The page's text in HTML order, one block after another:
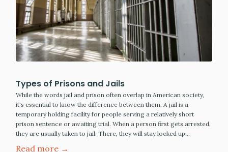
Types of Prisons and Jails
While the words jail and prison often overlap in American society,
it's essential to know the difference between them. A jail is a
temporary holding facility for people serving a relatively short
prison sentence or awaiting trial. When a person first gets arrested,
they are usually taken to jail. There, they will stay locked up…
Read more →